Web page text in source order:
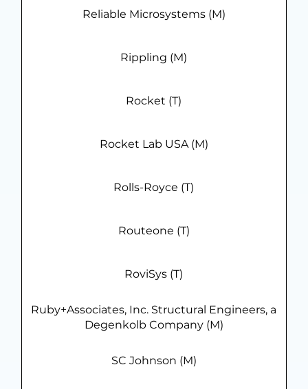
Reliable Microsystems (M)
Rippling (M)
Rocket (T)
Rocket Lab USA (M)
Rolls-Royce (T)
Routeone (T)
RoviSys (T)
Ruby+Associates, Inc. Structural Engineers, a
Degenkolb Company (M)
SC Johnson (M)